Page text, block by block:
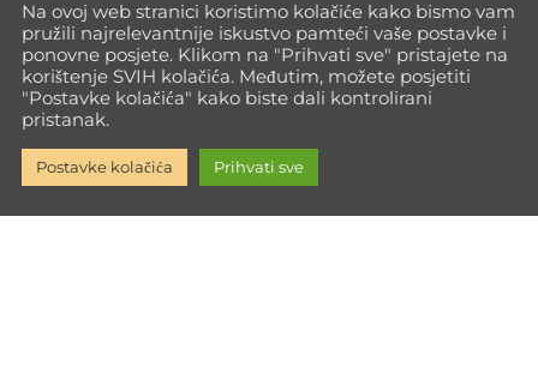
Na ovoj web stranici koristimo kolačiće kako bismo vam
pružili najrelevantnije iskustvo pamteći vaše postavke i
ponovne posjete. Klikom na "Prihvati sve" pristajete na
korištenje SVIH kolačića. Međutim, možete posjetiti
"Postavke kolačića" kako biste dali kontrolirani
pristanak.
Postavke kolačića Prihvati sve